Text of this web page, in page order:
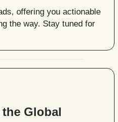
offering you actionable
the way. Stay tuned for
Global